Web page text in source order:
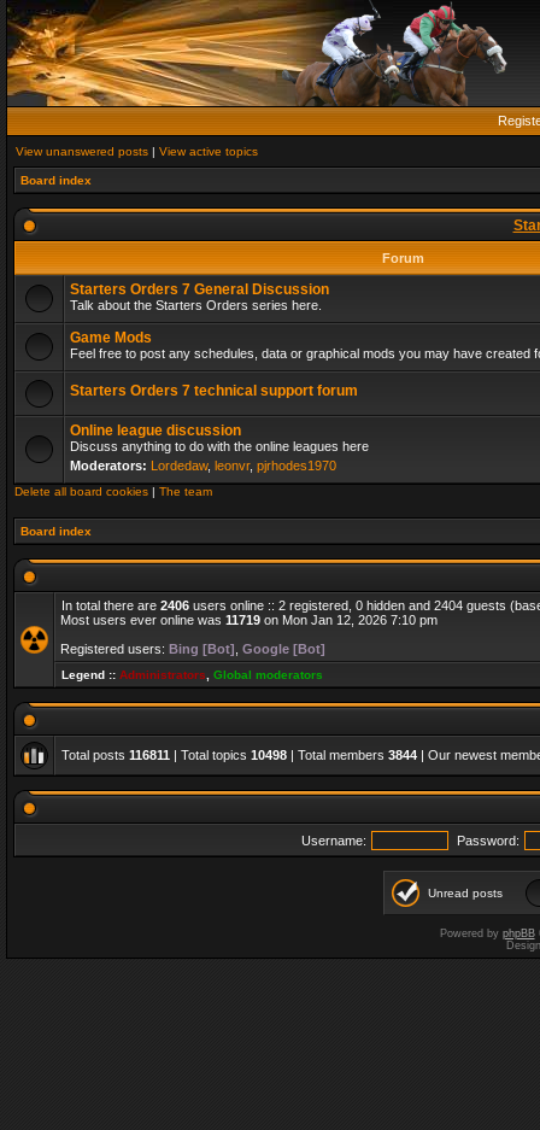
View unanswered posts | View active topics
Board index
Forum
Starters Orders 7 General Discussion
Talk about the Starters Orders series here.
Game Mods
Feel free to post any schedules, data or graphical mods you may have created
Starters Orders 7 technical support forum
Online league discussion
Discuss anything to do with the online leagues here
Moderators: Lordedaw, leonvr, pjrhodes1970
Delete all board cookies | The team
Board index
In total there are 2406 users online :: 2 registered, 0 hidden and 2404 guests
Most users ever online was 11719 on Mon Jan 12, 2026 7:10 pm
Registered users: Bing [Bot] Google [Bot]
Legend :: Administrators Global moderators
Total posts 116811 | Total topics 10498 | Total members 3844 | Our newest
Username: Password:
Unread posts
Powered by phpBB